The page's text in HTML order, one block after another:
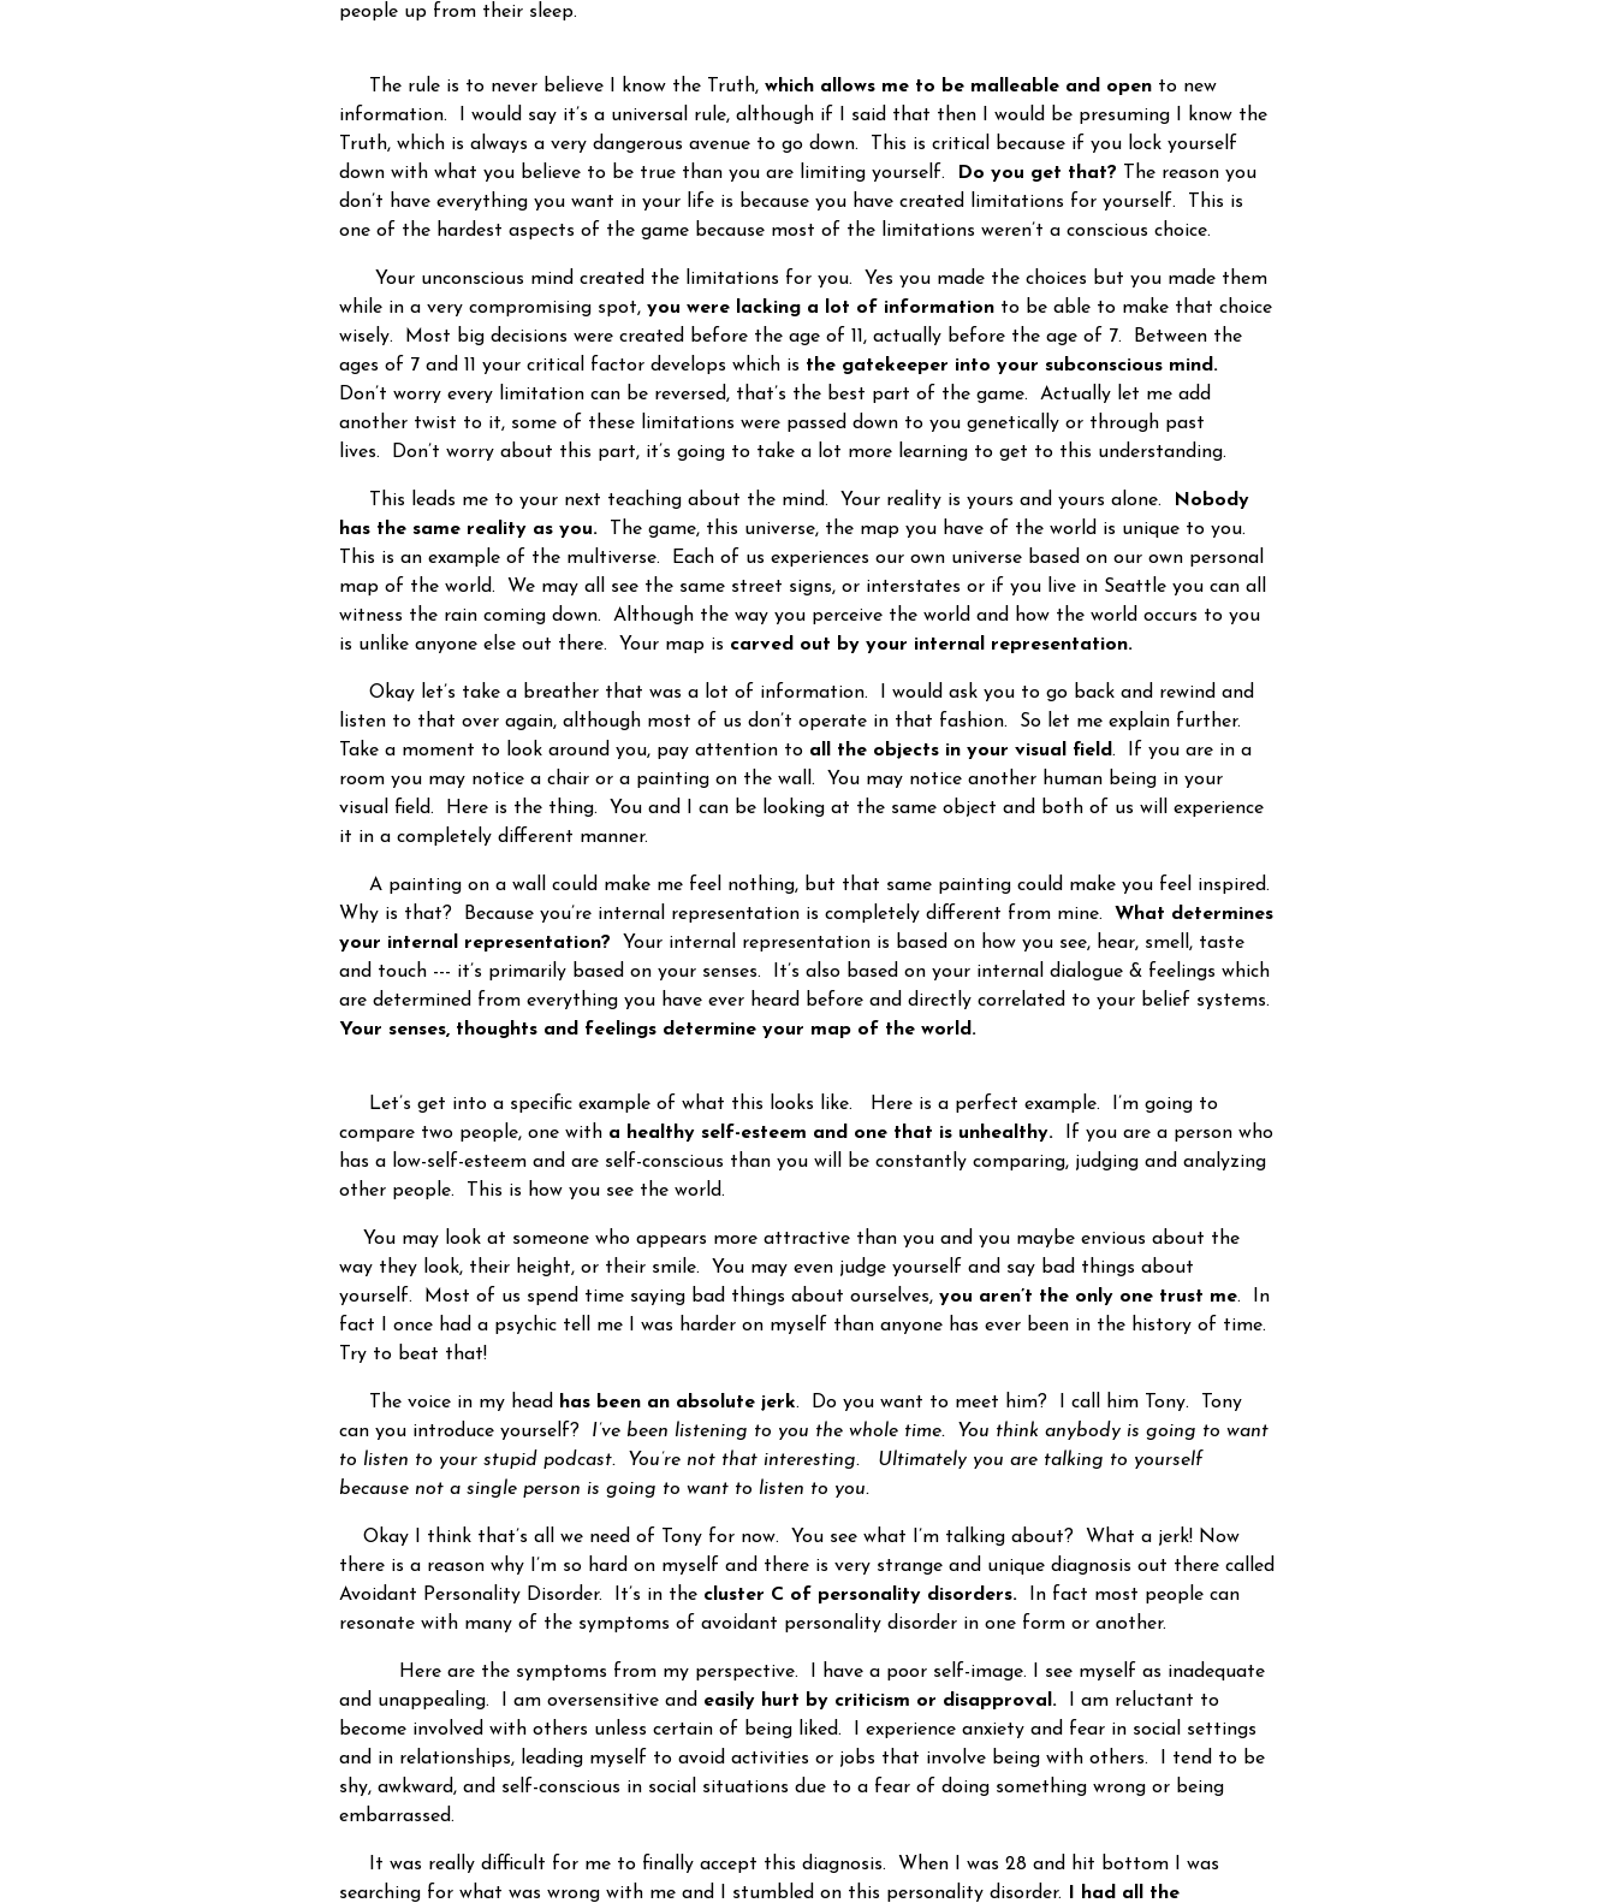
people up from their sleep.
The rule is to never believe I know the Truth, which allows me to be malleable and open to new
information. I would say it’s a universal rule, although if I said that then I would be presuming I know the
Truth, which is always a very dangerous avenue to go down. This is critical because if you lock yourself
down with what you believe to be true than you are limiting yourself.
Do you get that?
The reason you
don’t have everything you want in your life is because you have created limitations for yourself. This is
one of the hardest aspects of the game because most of the limitations weren’t a conscious choice.
Your unconscious mind created the limitations for you. Yes you made the choices but you made them
while in a very compromising spot, you were lacking a lot of information to be able to make that choice
wisely. Most big decisions were created before the age of 11, actually before the age of 7. Between the
ages of 7 and 11 your critical factor develops which is the gatekeeper into your subconscious mind.
Don’t worry every limitation can be reversed, that’s the best part of the game. Actually let me add
another twist to it, some of these limitations were passed down to you genetically or through past
lives. Don’t worry about this part, it’s going to take a lot more learning to get to this understanding.
This leads me to your next teaching about the mind. Your reality is yours and yours alone.
Nobody
has the same reality as you.
The game, this universe, the map you have of the world is unique to you.
This is an example of the multiverse. Each of us experiences our own universe based on our own personal
map of the world. We may all see the same street signs, or interstates or if you live in Seattle you can all
witness the rain coming down. Although the way you perceive the world and how the world occurs to you
is unlike anyone else out there. Your map is carved out by your internal representation.
Okay let’s take a breather that was a lot of information. I would ask you to go back and rewind and
listen to that over again, although most of us don’t operate in that fashion. So let me explain further.
Take a moment to look around you, pay attention to all the objects in your visual field. If you are in a
room you may notice a chair or a painting on the wall. You may notice another human being in your
visual field. Here is the thing. You and I can be looking at the same object and both of us will experience
it in a completely different manner.
A painting on a wall could make me feel nothing, but that same painting could make you feel inspired.
Why is that? Because you’re internal representation is completely different from mine. What determines
your internal representation?
Your internal representation is based on how you see, hear, smell, taste
and touch --- it’s primarily based on your senses. It’s also based on your internal dialogue & feelings which
are determined from everything you have ever heard before and directly correlated to your belief systems.
Your senses, thoughts and feelings determine your map of the world.
Let’s get into a specific example of what this looks like. Here is a perfect example. I’m going to
compare two people, one with a healthy self-esteem and one that is unhealthy.
If you are a person who
has a low-self-esteem and are self-conscious than you will be constantly comparing, judging and analyzing
other people. This is how you see the world.
You may look at someone who appears more attractive than you and you maybe envious about the
way they look, their height, or their smile. You may even judge yourself and say bad things about
yourself. Most of us spend time saying bad things about ourselves, you aren’t the only one trust me. In
fact I once had a psychic tell me I was harder on myself than anyone has ever been in the history of time.
Try to beat that!
The voice in my head has been an absolute jerk. Do you want to meet him? I call him Tony. Tony
can you introduce yourself? I’ve been listening to you the whole time. You think anybody is going to want
to listen to your stupid podcast. You’re not that interesting. Ultimately you are talking to yourself
because not a single person is going to want to listen to you.
Okay I think that’s all we need of Tony for now. You see what I’m talking about? What a jerk! Now
there is a reason why I’m so hard on myself and there is very strange and unique diagnosis out there called
Avoidant Personality Disorder. It’s in the cluster C of personality disorders. In fact most people can
resonate with many of the symptoms of avoidant personality disorder in one form or another.
Here are the symptoms from my perspective. I have a poor self-image. I see myself as inadequate
and unappealing. I am oversensitive and easily hurt by criticism or disapproval.
I am reluctant to
become involved with others unless certain of being liked. I experience anxiety and fear in social settings
and in relationships, leading myself to avoid activities or jobs that involve being with others. I tend to be
shy, awkward, and self-conscious in social situations due to a fear of doing something wrong or being
embarrassed.
It was really difficult for me to finally accept this diagnosis. When I was 28 and hit bottom I was
searching for what was wrong with me and I stumbled on this personality disorder.
I had all the